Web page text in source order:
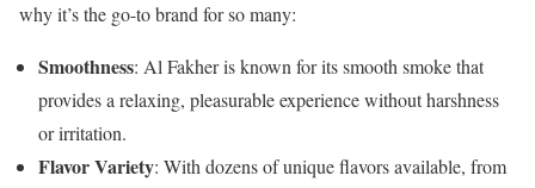
why it’s the go-to brand for so many:
Smoothness: Al Fakher is known for its smooth smoke that
provides a relaxing, pleasurable experience without harshness
or irritation.
Flavor Variety: With dozens of unique flavors available, from